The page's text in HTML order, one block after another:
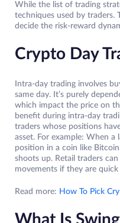
While the list of trading
techniques used by traders.
decide the risk-reward
Crypto Day
Intra-day trading involves
same day. It’s purely
which impact the price on
benefit during intra-day
traders whose positions
asset. For example: When
position in a coin like
shoots up. Retail traders
movements if they are
Read more: How To Pick
What Is